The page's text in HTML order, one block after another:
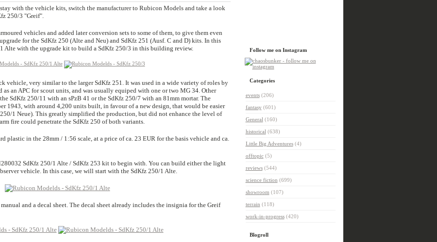
with the vehicle kits, switch the manufacturer to Rubicon Models and take a look
250/3 "Greif".
vehicles and added later conversion sets to some of them, to give them even
for the SdKfz 250 (Alte and Neu) and SdKfz 251 (Ausf. C and D) kits. In this
Alte with the upgrade kit to build a SdKfz 250/3 in this building review.
vehicle, very similar to the larger SdKfz 251. It was used in a wide variety of roles by
as an APC for scout units, and was usually equiped with one or two MG 34. Other
SdKfz 250/11 with an sPzB 41 or the SdKfz 250/7 with an 81mm mortar. The
1943, with around 4,200 units built, in favour of a new design, that would be easier
1 Neue). This greatly simplified the production, but did not enhance the level of
fire could penetrate the SdKfz 250 of both variants.
plastic in the 28mm / 1:56 scale, at a price of ca. 23 EUR for the basis vehicle and ca.
SdKfz 250/1 Alte / SdKfz 253 kit to begin with. You can build either the light
vehicle. In this case, we will start with the SdKfz 250/1 Alte.
and a decal sheet. The decal sheet already includes the insignia for the Greif
Follow me on Instagram
Categories
events(206)
fantasy(601)
General (160)
historical (638)
Little Big Adventures(4)
offtopic(5)
reviews(544)
science fiction (699)
showroom (107)
terrain (118)
work-in-progress(420)
Blogroll